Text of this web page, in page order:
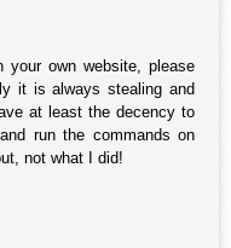
own website, please
it is always stealing and
at least the decency to
run the commands on
not what I did!